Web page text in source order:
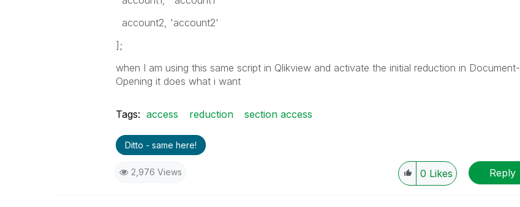
account2, 'account2'
];
when I am using this same script in Qlikview and activate the initial reduction in Document-
Opening it does what i want
Tags: access reduction section access
Ditto - same here!
2,976 Views 0 Likes Reply